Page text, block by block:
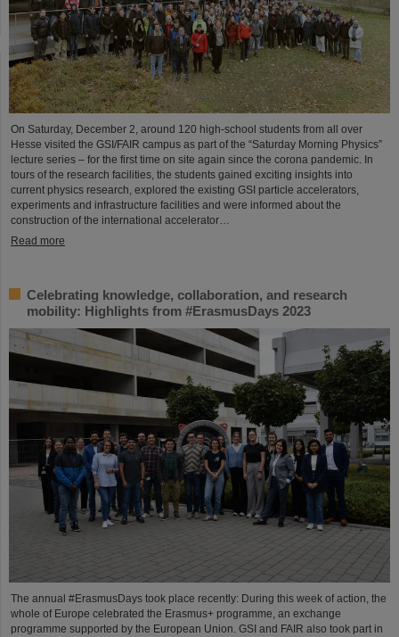
On Saturday, December 2, around 120 high-school students from all over
Hesse visited the GSI/FAIR campus as part of the “Saturday Morning Physics”
lecture series – for the first time on site again since the corona pandemic. In
tours of the research facilities, the students gained exciting insights into
current physics research, explored the existing GSI particle accelerators,
experiments and infrastructure facilities and were informed about the
construction of the international accelerator…
Read more
Celebrating knowledge, collaboration, and research
mobility: Highlights from #ErasmusDays 2023
The annual #ErasmusDays took place recently: During this week of action, the
whole of Europe celebrated the Erasmus+ programme, an exchange
programme supported by the European Union. GSI and FAIR also took part in